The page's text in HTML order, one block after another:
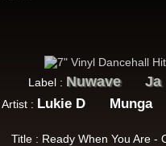
Label : Nuwave Ja
Artist : Lukie D Munga
Title : Ready When You Are -